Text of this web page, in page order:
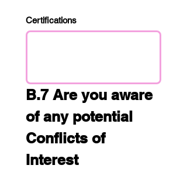
Certifications
B.7 Are you aware
of any potential
Conflicts of
Interest